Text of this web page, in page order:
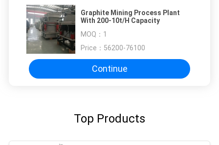
Graphite Mining Process Plant
With 200-10t/H Capacity
MOQ： 1
Price： 56200-76100
Continue
Top Products